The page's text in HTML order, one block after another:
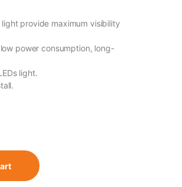
provide maximum visibility
power consumption, long-
light.